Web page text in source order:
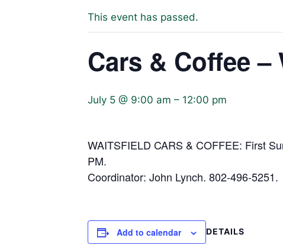
This event has passed.
Cars & Coffee
July 5 @ 9:00 am – 12:00 pm
WAITSFIELD CARS & COFFEE: First
PM.
Coordinator: John Lynch. 802-496-5251.
Add to calendar DETAILS